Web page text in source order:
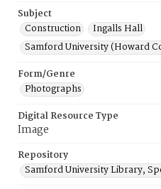
Subject
Construction
Ingalls Hall
Samford University (Howard
Form/Genre
Photographs
Digital Resource Type
Image
Repository
Samford University Library,